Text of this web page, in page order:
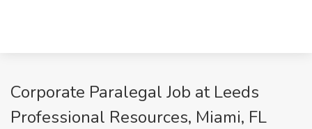
Corporate Paralegal Job at Leeds
Professional Resources, Miami, FL